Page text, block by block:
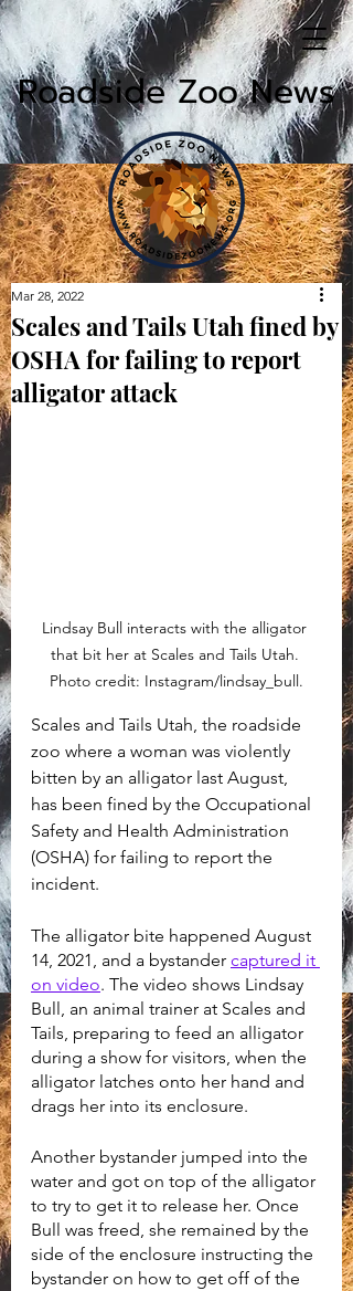
Roadside Zoo News
Scales and Tails Utah fined by
OSHA for failing to report
alligator attack
Mar 28, 2022
Lindsay Bull interacts with the alligator
that bit her at Scales and Tails Utah.
Photo credit: Instagram/lindsay_bull.
Scales and Tails Utah, the roadside
zoo where a woman was violently
bitten by an alligator last August,
has been fined by the Occupational
Safety and Health Administration
(OSHA) for failing to report the
incident.
The alligator bite happened August
14, 2021, and a bystander captured it
on video. The video shows Lindsay
Bull, an animal trainer at Scales and
Tails, preparing to feed an alligator
during a show for visitors, when the
alligator latches onto her hand and
drags her into its enclosure.
Another bystander jumped into the
water and got on top of the alligator
to try to get it to release her. Once
Bull was freed, she remained by the
side of the enclosure instructing the
bystander on how to get off of the